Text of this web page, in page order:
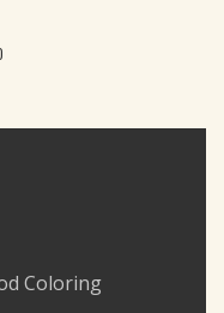
Coloring